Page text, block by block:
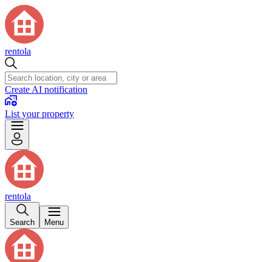
rentola
Create AI notification
List your property
rentola
Search Menu